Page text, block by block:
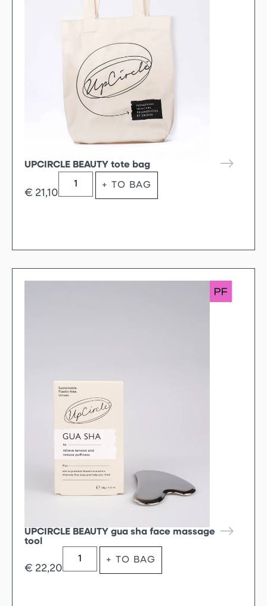
UPCIRCLE BEAUTY tote bag
€ 21,10
+ TO BAG
UPCIRCLE BEAUTY gua sha face massage
tool
€ 22,20
+ TO BAG